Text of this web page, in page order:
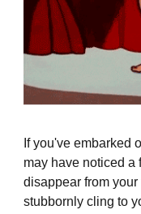
If you've embarked
may have noticed a
disappear from your
stubbornly cling to